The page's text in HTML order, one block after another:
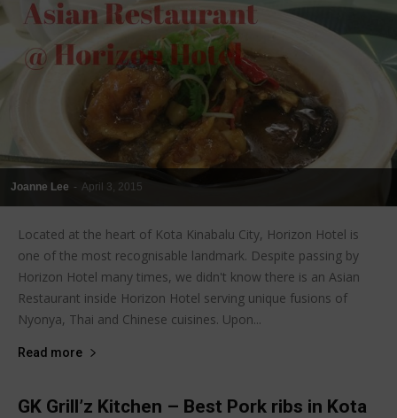
Joanne Lee - April 3, 2015
Located at the heart of Kota Kinabalu City, Horizon Hotel is
one of the most recognisable landmark. Despite passing by
Horizon Hotel many times, we didn't know there is an Asian
Restaurant inside Horizon Hotel serving unique fusions of
Nyonya, Thai and Chinese cuisines. Upon...
Read more
GK Grill’z Kitchen – Best Pork ribs in Kota